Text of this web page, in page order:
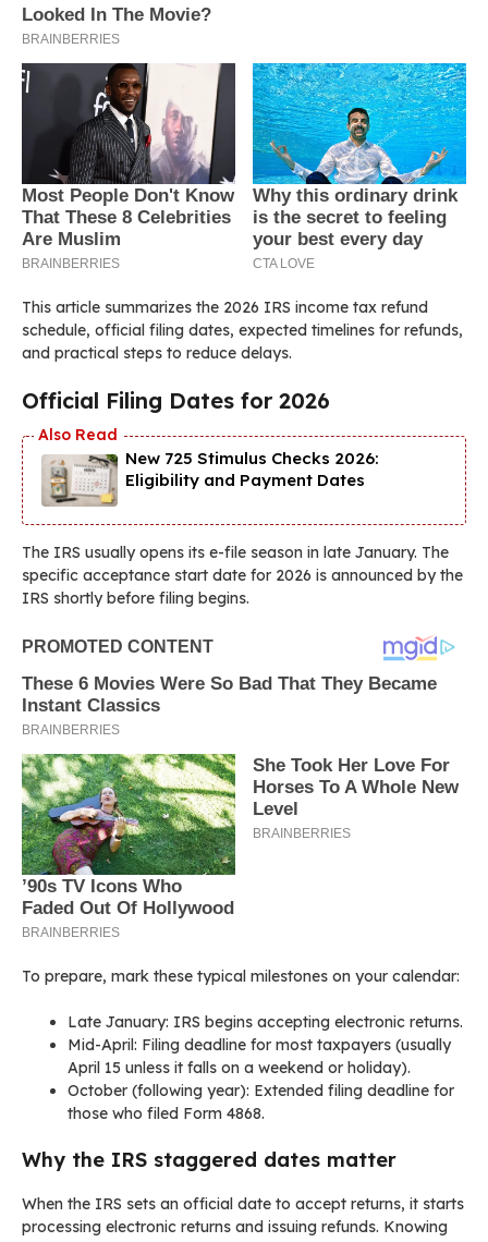
This article summarizes the 2026 IRS income tax refund
schedule, official filing dates, expected timelines for refunds,
and practical steps to reduce delays.
Official Filing Dates for 2026
New 725 Stimulus Checks 2026:
Eligibility and Payment Dates
The IRS usually opens its e-file season in late January. The
specific acceptance start date for 2026 is announced by the
IRS shortly before filing begins.
To prepare, mark these typical milestones on your calendar:
Late January: IRS begins accepting electronic returns.
Mid-April: Filing deadline for most taxpayers (usually
April 15 unless it falls on a weekend or holiday).
October (following year): Extended filing deadline for
those who filed Form 4868.
Why the IRS staggered dates matter
When the IRS sets an official date to accept returns, it starts
processing electronic returns and issuing refunds. Knowing